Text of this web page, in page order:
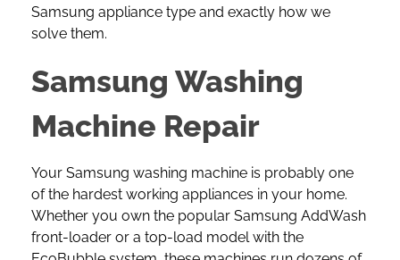
Samsung appliance type and exactly how we
solve them.
Samsung Washing
Machine Repair
Your Samsung washing machine is probably one
of the hardest working appliances in your home.
Whether you own the popular Samsung AddWash
front-loader or a top-load model with the